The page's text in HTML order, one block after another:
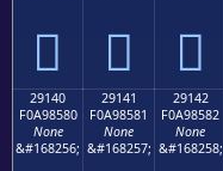
𩄰 𩄱 𩄲
29140
F0A98580
None
&#168256;
29141
F0A98581
None
&#168257;
29142
F0A98582
None
&#168258;